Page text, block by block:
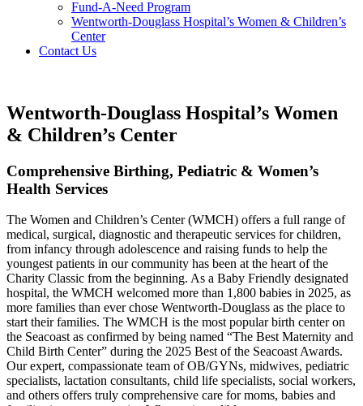
Fund-A-Need Program
Wentworth-Douglass Hospital’s Women & Children’s
Center
Contact Us
Wentworth-Douglass Hospital’s Women
& Children’s Center
Comprehensive Birthing, Pediatric & Women’s
Health Services
The Women and Children’s Center (WMCH) offers a full range of
medical, surgical, diagnostic and therapeutic services for children,
from infancy through adolescence and raising funds to help the
youngest patients in our community has been at the heart of the
Charity Classic from the beginning. As a Baby Friendly designated
hospital, the WMCH welcomed more than 1,800 babies in 2025, as
more families than ever chose Wentworth-Douglass as the place to
start their families. The WMCH is the most popular birth center on
the Seacoast as confirmed by being named “The Best Maternity and
Child Birth Center” during the 2025 Best of the Seacoast Awards.
Our expert, compassionate team of OB/GYNs, midwives, pediatric
specialists, lactation consultants, child life specialists, social workers,
and others offers truly comprehensive care for moms, babies and